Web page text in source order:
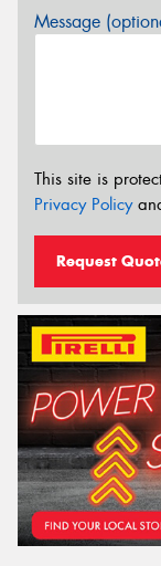
Message
This site is
Privacy Policy
Request